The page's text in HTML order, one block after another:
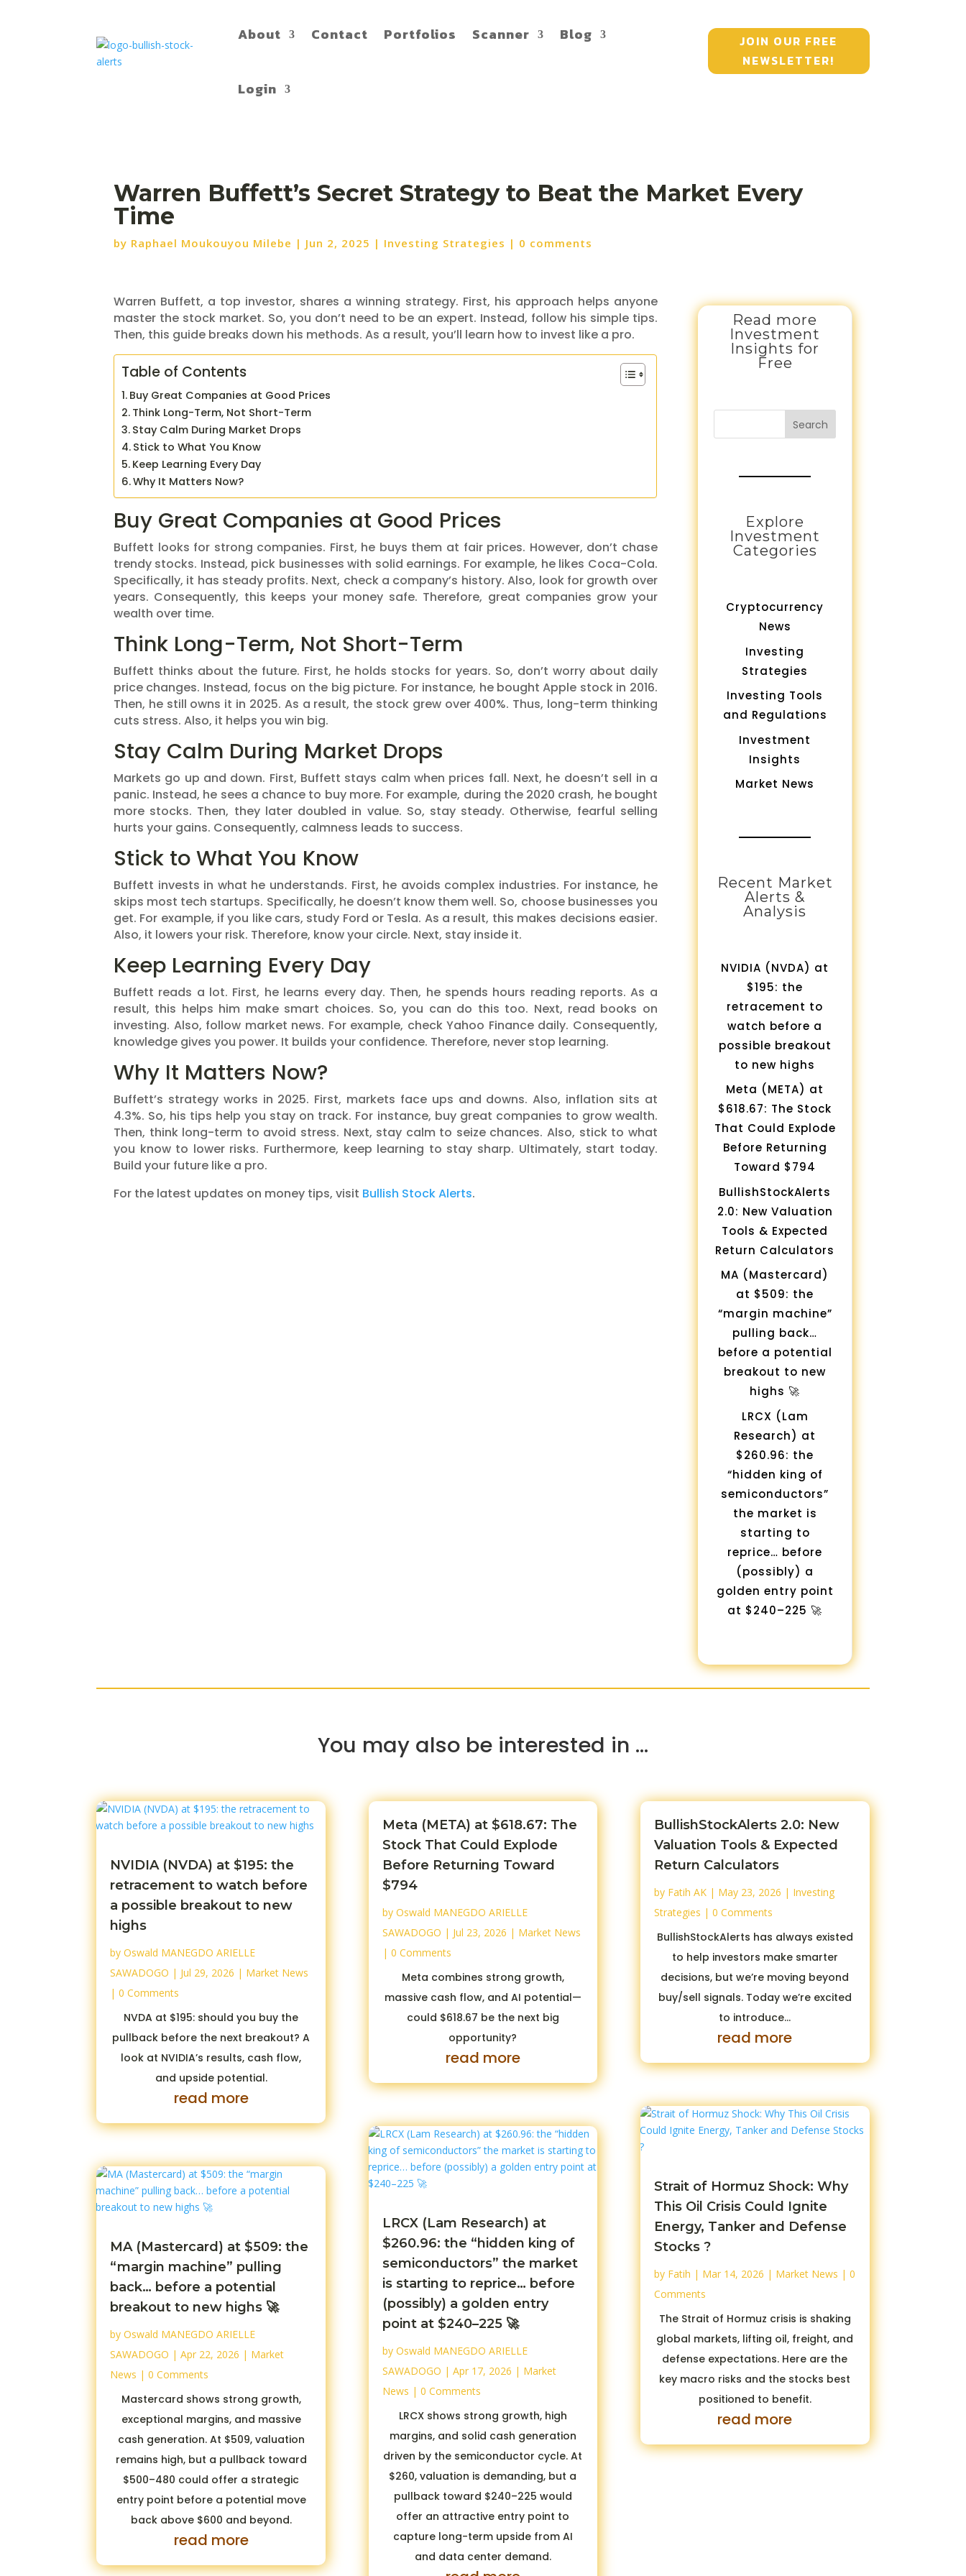
About Contact Portfolios Scanner Blog
Login
JOIN OUR FREE
NEWSLETTER!
Warren Buffett’s Secret Strategy to Beat the Market Every
Time
by Raphael Moukouyou Milebe | Jun 2, 2025 | Investing Strategies | 0 comments
Warren Buffett, a top investor, shares a winning strategy. First, his approach helps anyone
master the stock market. So, you don’t need to be an expert. Instead, follow his simple tips.
Then, this guide breaks down his methods. As a result, you’ll learn how to invest like a pro.
Table of Contents
Buy Great Companies at Good Prices
Think Long-Term, Not Short-Term
Stay Calm During Market Drops
Stick to What You Know
Keep Learning Every Day
Why It Matters Now?
Buy Great Companies at Good Prices
Buffett looks for strong companies. First, he buys them at fair prices. However, don’t chase
trendy stocks. Instead, pick businesses with solid earnings. For example, he likes Coca-Cola.
Specifically, it has steady profits. Next, check a company’s history. Also, look for growth over
years. Consequently, this keeps your money safe. Therefore, great companies grow your
wealth over time.
Think Long-Term, Not Short-Term
Buffett thinks about the future. First, he holds stocks for years. So, don’t worry about daily
price changes. Instead, focus on the big picture. For instance, he bought Apple stock in 2016.
Then, he still owns it in 2025. As a result, the stock grew over 400%. Thus, long-term thinking
cuts stress. Also, it helps you win big.
Stay Calm During Market Drops
Markets go up and down. First, Buffett stays calm when prices fall. Next, he doesn’t sell in a
panic. Instead, he sees a chance to buy more. For example, during the 2020 crash, he bought
more stocks. Then, they later doubled in value. So, stay steady. Otherwise, fearful selling
hurts your gains. Consequently, calmness leads to success.
Stick to What You Know
Buffett invests in what he understands. First, he avoids complex industries. For instance, he
skips most tech startups. Specifically, he doesn’t know them well. So, choose businesses you
get. For example, if you like cars, study Ford or Tesla. As a result, this makes decisions easier.
Also, it lowers your risk. Therefore, know your circle. Next, stay inside it.
Keep Learning Every Day
Buffett reads a lot. First, he learns every day. Then, he spends hours reading reports. As a
result, this helps him make smart choices. So, you can do this too. Next, read books on
investing. Also, follow market news. For example, check Yahoo Finance daily. Consequently,
knowledge gives you power. It builds your confidence. Therefore, never stop learning.
Why It Matters Now?
Buffett’s strategy works in 2025. First, markets face ups and downs. Also, inflation sits at
4.3%. So, his tips help you stay on track. For instance, buy great companies to grow wealth.
Then, think long-term to avoid stress. Next, stay calm to seize chances. Also, stick to what
you know to lower risks. Furthermore, keep learning to stay sharp. Ultimately, start today.
Build your future like a pro.
For the latest updates on money tips, visit Bullish Stock Alerts.
Read more
Investment
Insights for
Free
Search
Explore
Investment
Categories
Cryptocurrency
News
Investing
Strategies
Investing Tools
and Regulations
Investment
Insights
Market News
Recent Market
Alerts &
Analysis
NVIDIA (NVDA) at
$195: the
retracement to
watch before a
possible breakout
to new highs
Meta (META) at
$618.67: The Stock
That Could Explode
Before Returning
Toward $794
BullishStockAlerts
2.0: New Valuation
Tools & Expected
Return Calculators
MA (Mastercard)
at $509: the
“margin machine”
pulling back…
before a potential
breakout to new
highs 🚀
LRCX (Lam
Research) at
$260.96: the
“hidden king of
semiconductors”
the market is
starting to
reprice… before
(possibly) a
golden entry point
at $240–225 🚀
You may also be interested in …
NVIDIA (NVDA) at $195: the
retracement to watch before
a possible breakout to new
highs
byOswald MANEGDO ARIELLE
SAWADOGO | Jul 29, 2026 | Market News
| 0 Comments
NVDA at $195: should you buy the
pullback before the next breakout? A
look at NVIDIA’s results, cash flow,
and upside potential.
read more
MA (Mastercard) at $509: the
“margin machine” pulling
back… before a potential
breakout to new highs 🚀
byOswald MANEGDO ARIELLE
SAWADOGO |Apr 22, 2026 | Market
News | 0 Comments
Mastercard shows strong growth,
exceptional margins, and massive
cash generation. At $509, valuation
remains high, but a pullback toward
$500–480 could offer a strategic
entry point before a potential move
back above $600 and beyond.
read more
Meta (META) at $618.67: The
Stock That Could Explode
Before Returning Toward
$794
by Oswald MANEGDO ARIELLE
SAWADOGO | Jul 23, 2026 | Market News
| 0 Comments
Meta combines strong growth,
massive cash flow, and AI potential—
could $618.67 be the next big
opportunity?
read more
LRCX (Lam Research) at
$260.96: the “hidden king of
semiconductors” the market
is starting to reprice… before
(possibly) a golden entry
point at $240–225 🚀
by Oswald MANEGDO ARIELLE
SAWADOGO | Apr 17, 2026 | Market
News | 0 Comments
LRCX shows strong growth, high
margins, and solid cash generation
driven by the semiconductor cycle. At
$260, valuation is demanding, but a
pullback toward $240–225 would
offer an attractive entry point to
capture long-term upside from AI
and data center demand.
BullishStockAlerts 2.0: New
Valuation Tools & Expected
Return Calculators
by Fatih AK| May 23, 2026 | Investing
Strategies | 0 Comments
BullishStockAlerts has always existed
to help investors make smarter
decisions, but we’re moving beyond
buy/sell signals. Today we’re excited
to introduce...
read more
Strait of Hormuz Shock: Why
This Oil Crisis Could Ignite
Energy, Tanker and Defense
Stocks ?
by Fatih | Mar 14, 2026 | Market News | 0
Comments
The Strait of Hormuz crisis is shaking
global markets, lifting oil, freight, and
defense expectations. Here are the
key macro risks and the stocks best
positioned to benefit.
read more